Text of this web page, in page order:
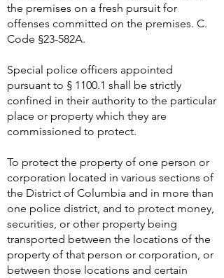
the premises on a fresh pursuit for
offenses committed on the premises. C.
Code §23-582A.
Special police officers appointed
pursuant to § 1100.1 shall be strictly
confined in their authority to the particular
place or property which they are
commissioned to protect.
To protect the property of one person or
corporation located in various sections of
the District of Columbia and in more than
one police district, and to protect money,
securities, or other property being
transported between the locations of the
property of that person or corporation, or
between those locations and certain